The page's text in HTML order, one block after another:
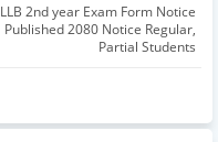
LLB 2nd year Exam Form Notice
Published 2080 Notice Regular,
Partial Students